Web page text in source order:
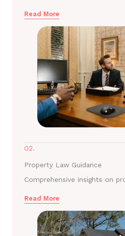
Read More
02.
Property Law Guidance
Comprehensive insights on
Read More